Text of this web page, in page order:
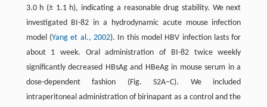
3.0 h (± 1.1 h), indicating a reasonable drug stability. We next
investigated BI-82 in a hydrodynamic acute mouse infection
model (Yang et al., 2002). In this model HBV infection lasts for
about 1 week. Oral administration of BI-82 twice weekly
significantly decreased HBsAg and HBeAg in mouse serum in a
dose-dependent fashion (Fig. S2A–C). We included
intraperitoneal administration of birinapant as a control and the